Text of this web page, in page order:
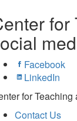
for
Facebook
LinkedIn
for Teaching
Contact Us